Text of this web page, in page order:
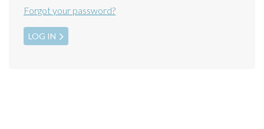
Forgot your password?
LOG IN